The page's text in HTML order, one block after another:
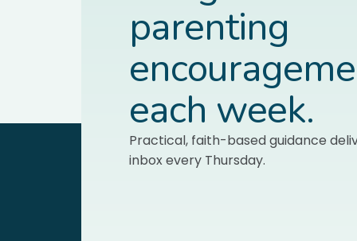
parenting
each week.
Practical, faith-based guidance
inbox every Thursday.